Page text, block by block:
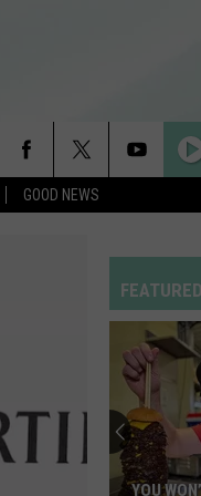
GOOD NEWS
FEATURED
YOU